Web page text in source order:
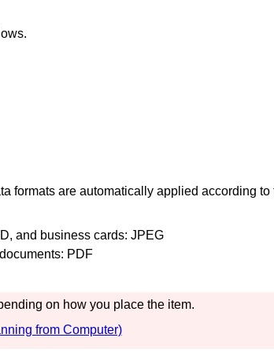
formats are automatically applied according to
and business cards: JPEG
PDF
on how you place the item.
from Computer)